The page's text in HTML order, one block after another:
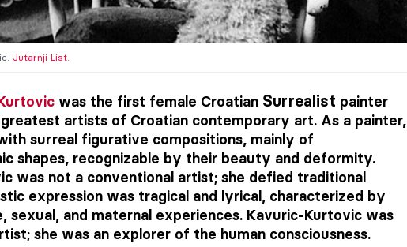
Jutarnji List.
was the first female Croatian Surrealist painter
artists of Croatian contemporary art. As a painter,
surreal figurative compositions, mainly of
shapes, recognizable by their beauty and deformity.
was not a conventional artist; she defied traditional
expression was tragical and lyrical, characterized by
sexual, and maternal experiences. Kavuric-Kurtovic was
she was an explorer of the human consciousness.